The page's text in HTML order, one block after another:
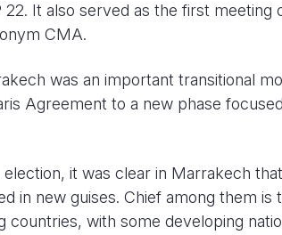
It also served as the first meeting
CMA.
was an important transitional
Agreement to a new phase
it was clear in Marrakech
in new guises. Chief among them is
countries, with some developing